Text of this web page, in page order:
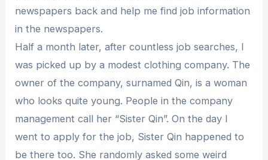
newspapers back and help me find job information
in the newspapers.
Half a month later, after countless job searches, I
was picked up by a modest clothing company. The
owner of the company, surnamed Qin, is a woman
who looks quite young. People in the company
management call her “Sister Qin”. On the day I
went to apply for the job, Sister Qin happened to
be there too. She randomly asked some weird